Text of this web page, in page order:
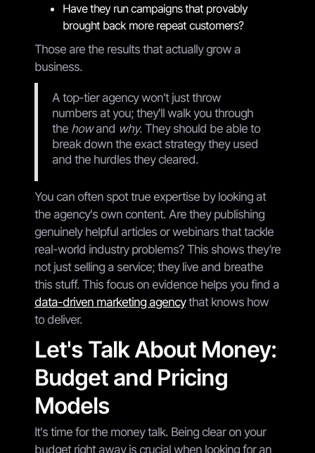
Have they run campaigns that provably
brought back more repeat customers?
Those are the results that actually grow a
business.
A top-tier agency won't just throw
numbers at you; they'll walk you through
the howand why. They should be able to
break down the exact strategy they used
and the hurdles they cleared.
You can often spot true expertise by looking at
the agency's own content. Are they publishing
genuinely helpful articles or webinars that tackle
real-world industry problems? This shows they’re
not just selling a service; they live and breathe
this stuff. This focus on evidence helps you find a
data-driven marketing agencythat knows how
to deliver.
Let's Talk About Money:
Budget and Pricing
Models
It's time for the money talk. Being clear on your
budget right away is crucial when looking for an